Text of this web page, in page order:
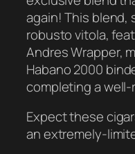
again! This blend,
robusto vitola,
Andres Wrapper,
Habano 2000
completing a
Expect these
an extremely-